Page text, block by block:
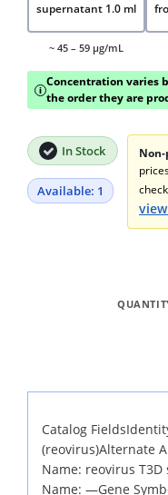
supernatant 1.0 ml
~ 45 – 59 μg/mL
i
Concentration varies
the order they are
In Stock
Available: 1
Catalog
(reovirus)Alternate
Name: reovirus
Name: —Gene